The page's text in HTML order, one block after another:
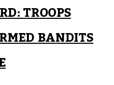
TROOPS
BANDITS